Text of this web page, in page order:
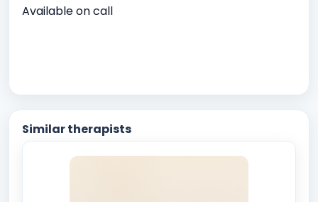
Available on call
Similar therapists